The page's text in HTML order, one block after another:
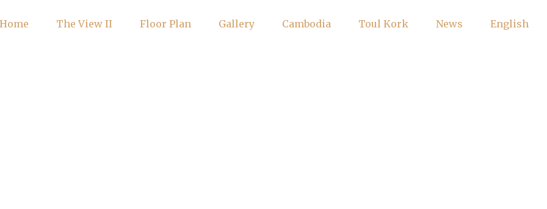
Home The View II Floor Plan Gallery Cambodia Toul Kork News English